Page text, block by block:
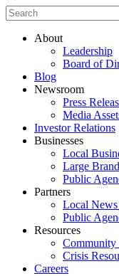
About
Leadership
Board of
Blog
Newsroom
Press
Media
Investor Relations
Businesses
Local
Large
Public
Partners
Local News
Public
Resources
Community
Crisis
Careers